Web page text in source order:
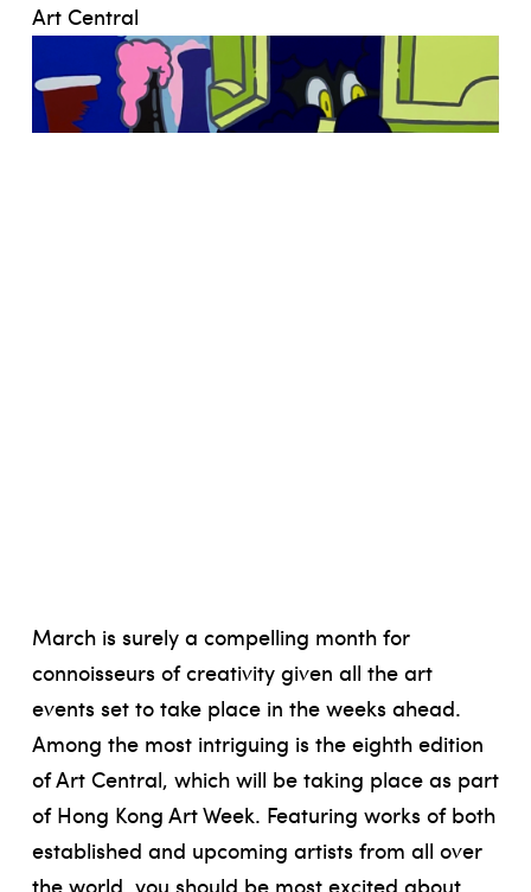
Art Central
March is surely a compelling month for
connoisseurs of creativity given all the art
events set to take place in the weeks ahead.
Among the most intriguing is the eighth edition
of Art Central, which will be taking place as part
of Hong Kong Art Week. Featuring works of both
established and upcoming artists from all over
the world, you should be most excited about